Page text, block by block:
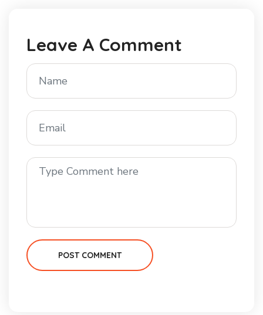
Leave A Comment
POST COMMENT